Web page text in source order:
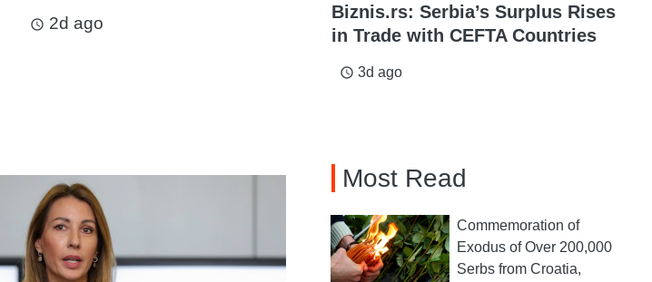
access_time 2d ago
Biznis.rs: Serbia’s Surplus Rises
in Trade with CEFTA Countries
access_time 3d ago
Most Read
Commemoration of
Exodus of Over 200,000
Serbs from Croatia,